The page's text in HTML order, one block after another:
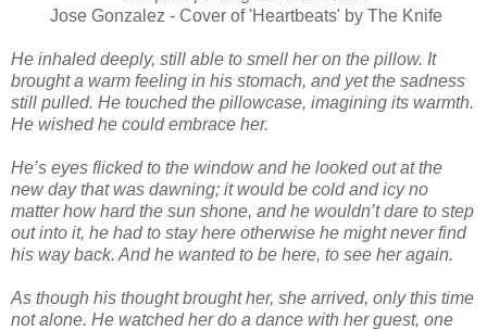
Jose Gonzalez - Cover of 'Heartbeats' by The Knife
He inhaled deeply, still able to smell her on the pillow. It
brought a warm feeling in his stomach, and yet the sadness
still pulled. He touched the pillowcase, imagining its warmth.
He wished he could embrace her.
He’s eyes flicked to the window and he looked out at the
new day that was dawning; it would be cold and icy no
matter how hard the sun shone, and he wouldn’t dare to step
out into it, he had to stay here otherwise he might never find
his way back. And he wanted to be here, to see her again.
As though his thought brought her, she arrived, only this time
not alone. He watched her do a dance with her guest, one